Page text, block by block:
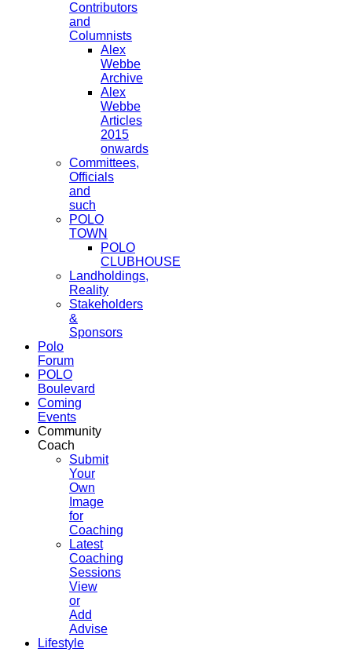
Contributors
and
Columnists
Alex
Webbe
Archive
Alex
Webbe
Articles
2015
onwards
Committees,
Officials
and
such
POLO
TOWN
POLO
CLUBHOUSE
Landholdings,
Reality
Stakeholders
&
Sponsors
Polo
Forum
POLO
Boulevard
Coming
Events
Community
Coach
Submit
Your
Own
Image
for
Coaching
Latest
Coaching
Sessions
View
or
Add
Advise
Lifestyle